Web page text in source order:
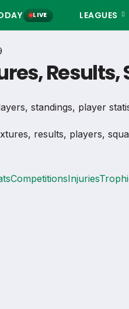
LIVE LEAGUES
standings, player
results, players,
CompetitionsInjuries